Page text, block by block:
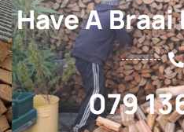
Have A
079